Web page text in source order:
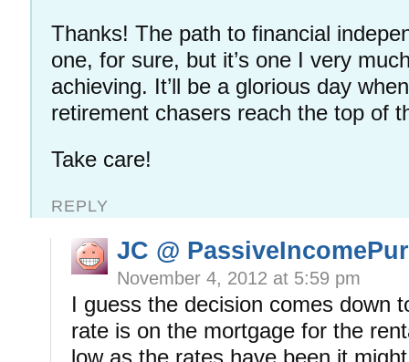
Thanks! The path to financial
one, for sure, but it’s one I very
achieving. It’ll be a glorious day
retirement chasers reach the top of
Take care!
REPLY
JC @
November 4, 2012 at 5:59 pm
I guess the decision comes down
rate is on the mortgage for the